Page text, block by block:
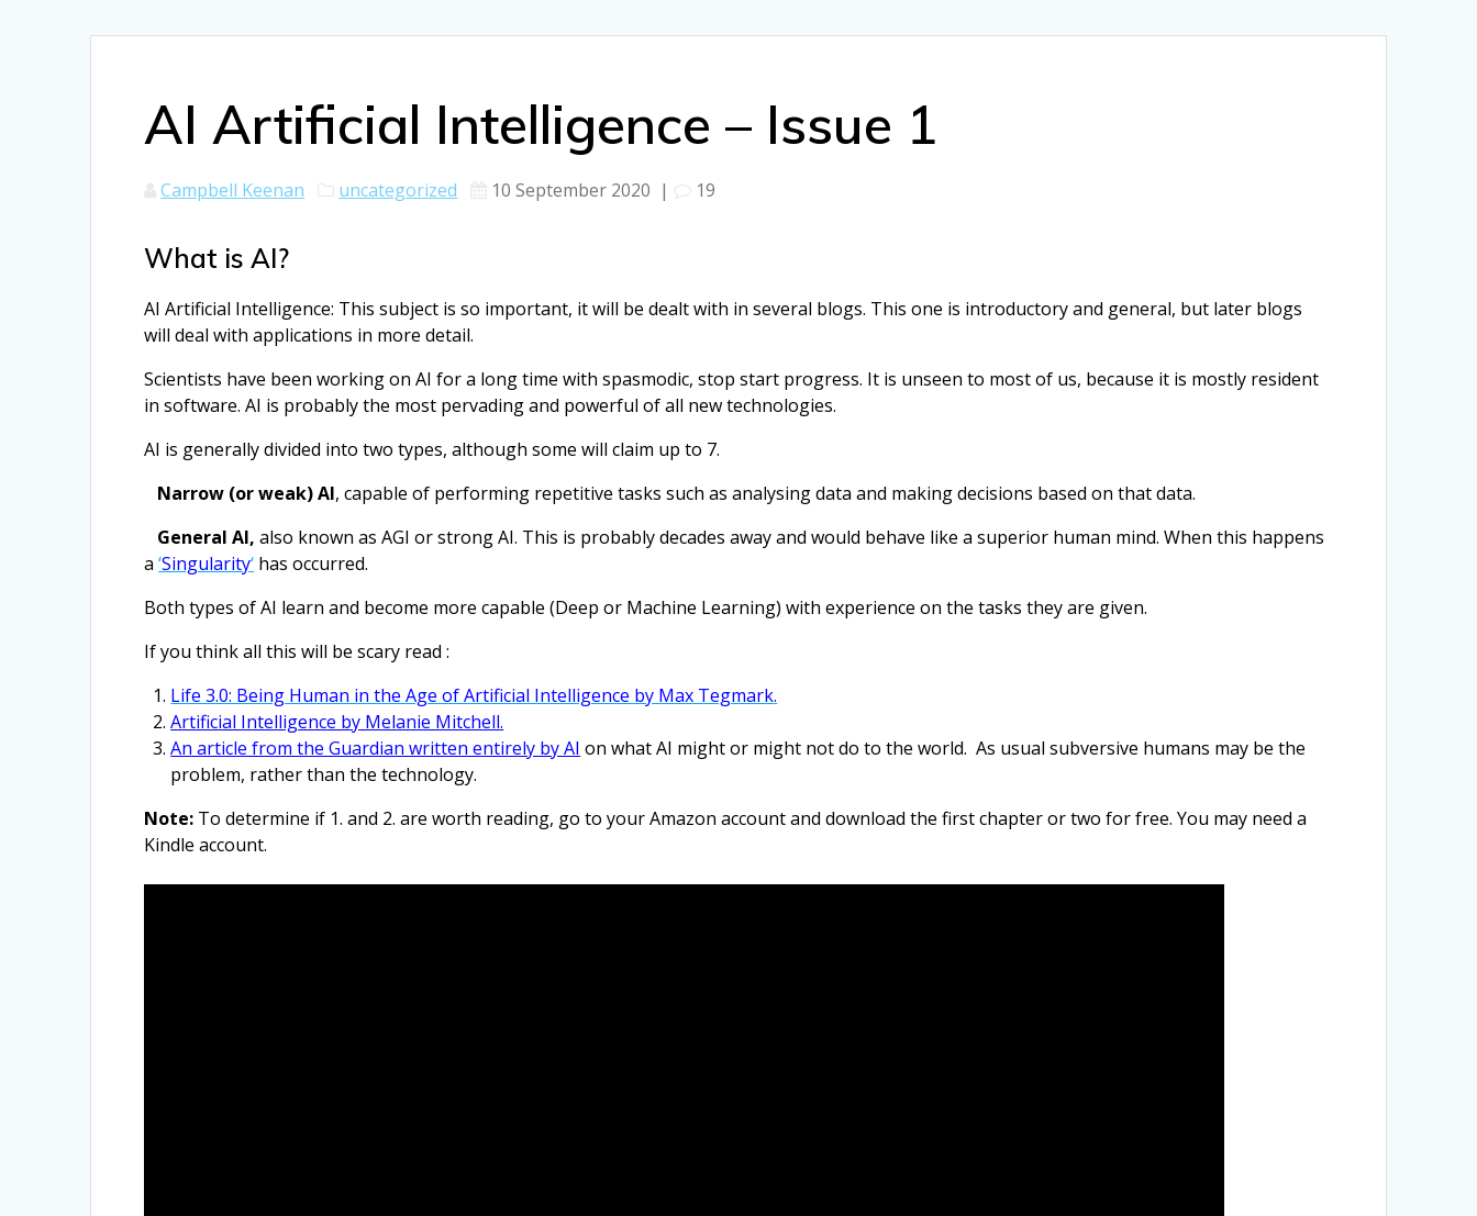
AI Artificial Intelligence – Issue 1
Campbell Keenan uncategorized 10 September 2020 | 19
What is AI?
AI Artificial Intelligence: This subject is so important, it will be dealt with in several blogs. This one is introductory and general, but later blogs
will deal with applications in more detail.
Scientists have been working on AI for a long time with spasmodic, stop start progress. It is unseen to most of us, because it is mostly resident
in software. AI is probably the most pervading and powerful of all new technologies.
AI is generally divided into two types, although some will claim up to 7.
Narrow (or weak) AI, capable of performing repetitive tasks such as analysing data and making decisions based on that data.
General AI, also known as AGI or strong AI. This is probably decades away and would behave like a superior human mind. When this happens
a‘Singularity‘ has occurred.
Both types of AI learn and become more capable (Deep or Machine Learning) with experience on the tasks they are given.
If you think all this will be scary read :
Life 3.0: Being Human in the Age of Artificial Intelligence by Max Tegmark.
Artificial Intelligence by Melanie Mitchell.
An article from the Guardian written entirely by AI on what AI might or might not do to the world.As usual subversive humans may be the
problem, rather than the technology.
Note: To determine if 1. and 2. are worth reading, go to your Amazon account and download the first chapter or two for free. You may need a
Kindle account.